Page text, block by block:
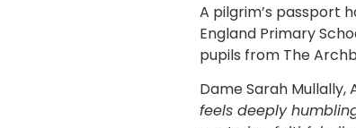
A pilgrim’s passport
England Primary
pupils from The
Dame Sarah Mullally,
feels deeply